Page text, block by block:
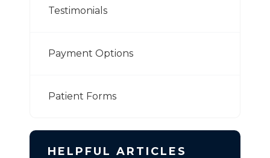
Testimonials
Payment Options
Patient Forms
HELPFUL ARTICLES